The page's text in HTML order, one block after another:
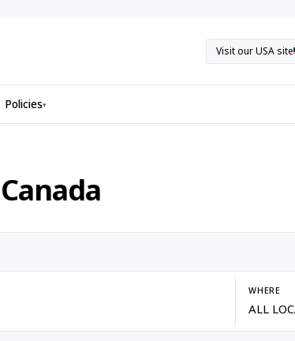
Visit our USA site
Policies▾
WHERE